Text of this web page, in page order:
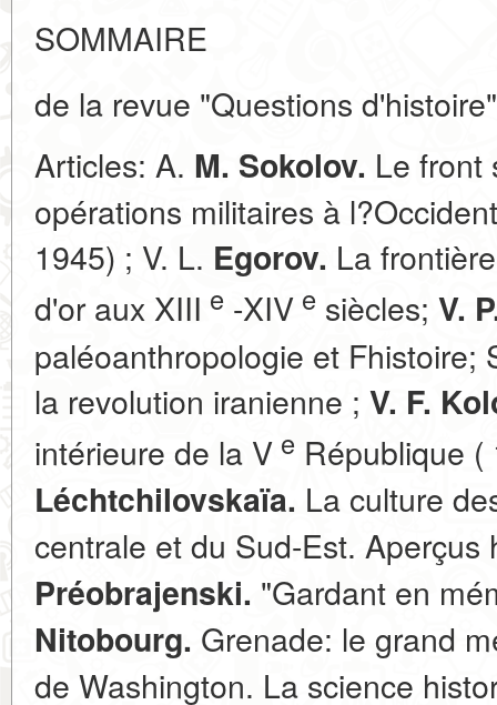
SOMMAIRE
de la revue "Questions
Articles: A. M. Sokolov. Le front
opérations militaires à
1945) ; V. L. Egorov. La
d'or aux XIII e -XIV e siècles; V.
paléoanthropologie et Fhistoire;
la revolution iranienne ; V. F.
intérieure de la V e République
Léchtchilovskaïa. La culture
centrale et du Sud-Est.
Préobrajenski. "Gardant en
Nitobourg. Grenade: le grand
de Washington. La science